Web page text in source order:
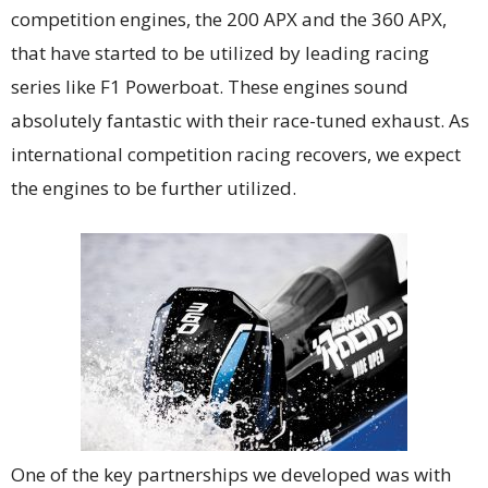
competition engines, the 200 APX and the 360 APX,
that have started to be utilized by leading racing
series like F1 Powerboat. These engines sound
absolutely fantastic with their race-tuned exhaust. As
international competition racing recovers, we expect
the engines to be further utilized.
One of the key partnerships we developed was with